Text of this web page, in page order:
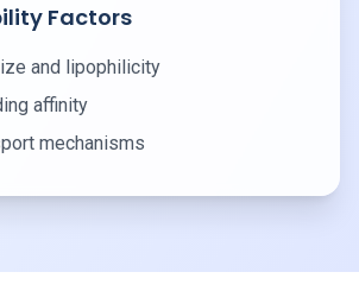
Factors
and lipophilicity
affinity
mechanisms